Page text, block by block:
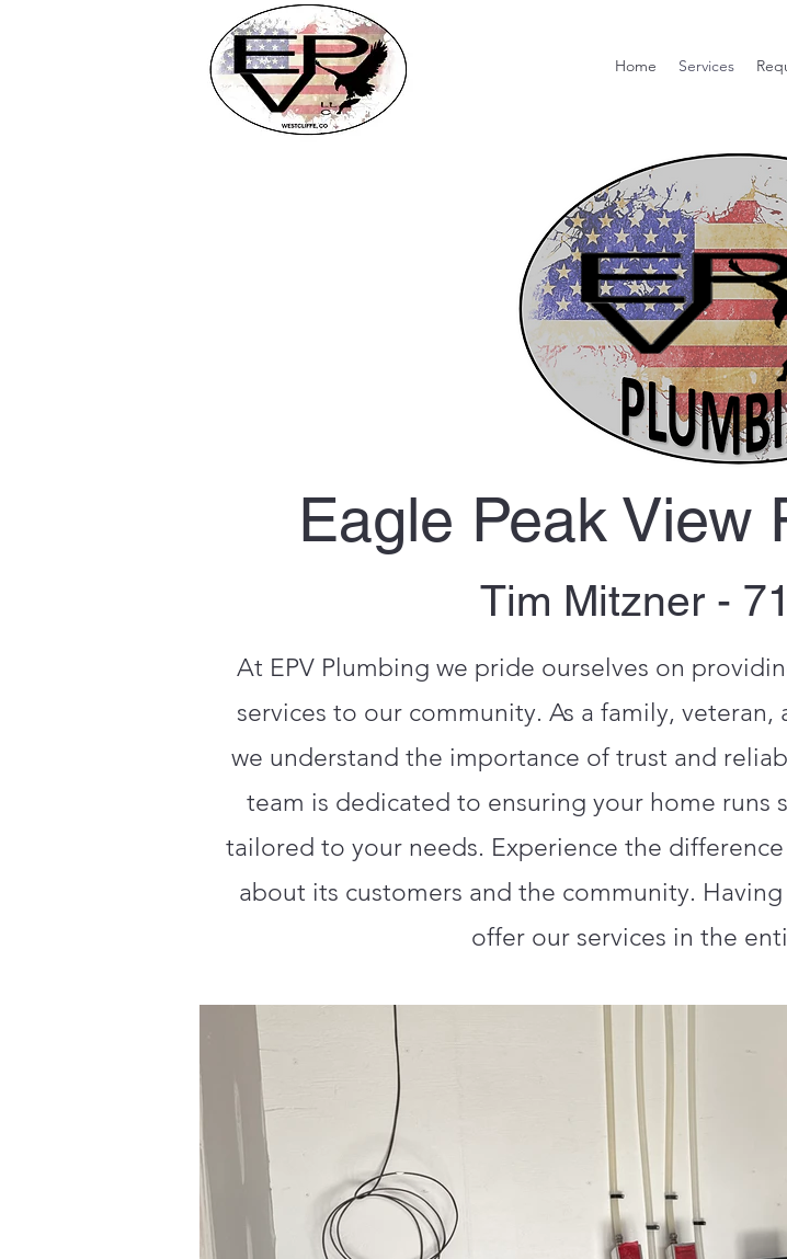
Home Services
Eagle Peak View
Tim Mitzner -
At EPV Plumbing we pride ourselves on
services to our community. As a family,
we understand the importance of trust and
team is dedicated to ensuring your home
tailored to your needs. Experience the
about its customers and the community.
offer our services in the